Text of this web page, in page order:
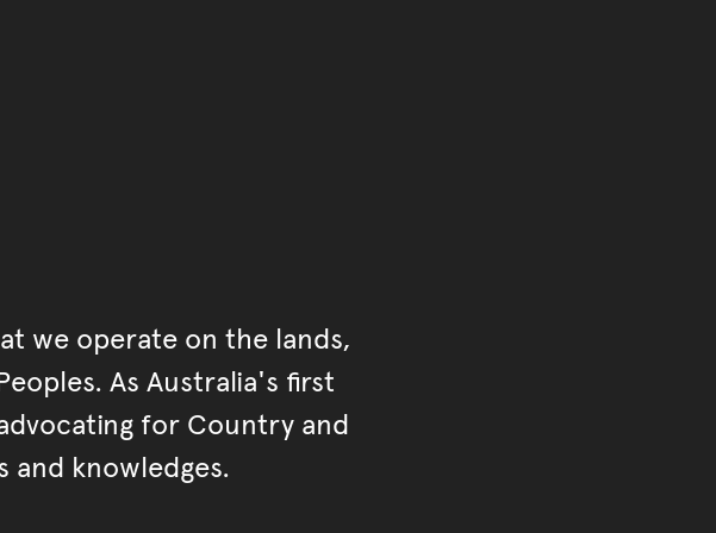
we operate on the lands,
As Australia's first
for Country and
and knowledges.